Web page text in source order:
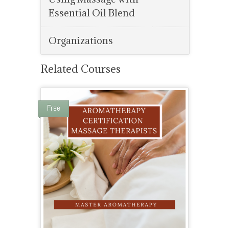
Essential Oil Blend
Organizations
Related Courses
Free